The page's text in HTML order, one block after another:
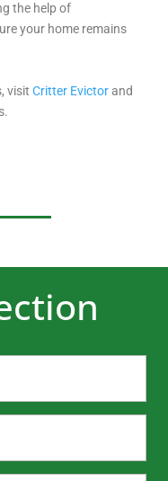
the help of
your home remains
visit Critter Evictorand